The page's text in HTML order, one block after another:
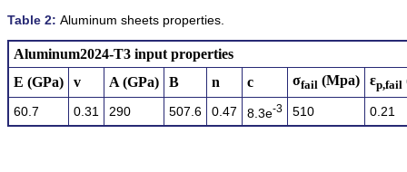
Table 2: Aluminum sheets properties.
Aluminum2024-T3 input properties
E (GPa)
v A (GPa) B n c σfail (Mpa) ɛp,fail
60.7 0.31 290 507.6 0.47 8.3e-3 510 0.21